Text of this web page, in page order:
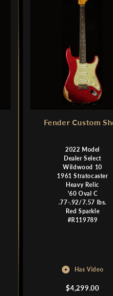
Fender Custom
2022 Model
Dealer Select
Wildwood 10
1961 Stratocaster
Heavy Relic
'60 Oval C
.77-.92/7.57 lbs.
Red Sparkle
#R119789
Has Video
Regular
$4,299.00